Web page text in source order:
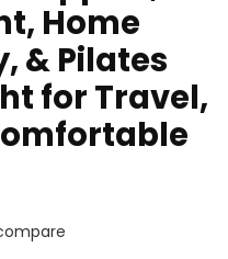
Home
& Pilates
for Travel,